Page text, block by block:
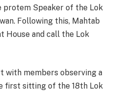
protem Speaker of the Lok
Following this, Mahtab
House and call the Lok
with members observing a
first sitting of the 18th Lok